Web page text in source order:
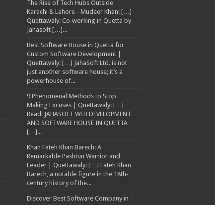
The Rise of Tech Hubs Outside
Karachi & Lahore - Mudeer Khan: […]
Quettawaly: Co‑working in Quetta by
Jahasoft […]...
Best Software House in Quetta for
Custom Software Development |
Quettawaly: […] JahaSoft Ltd. is not
just another software house; it’s a
powerhouse of...
9 Phenomenal Methods to Stop
Making Excuses | Quettawaly: […]
Read: JAHASOFT WEB DEVELOPMENT
AND SOFTWARE HOUSE IN QUETTA
[…]...
Khan Fateh Khan Barech: A
Remarkable Pashtun Warrior and
Leader | Quettawaly: […] Fateh Khan
Barech, a notable figure in the 18th-
century history of the...
Discover Best Software Company in